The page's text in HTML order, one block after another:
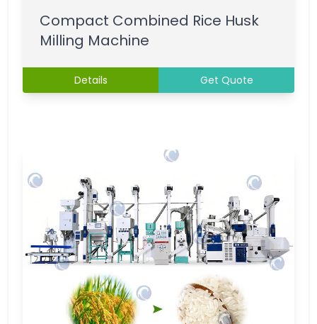
Compact Combined Rice Husk
Milling Machine
Details Get Quote